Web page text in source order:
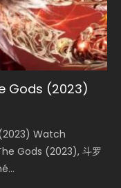
Gods (2023)
Watch
Gods (2023), 斗罗
Chinese
Creed, Tang Men
of Eternity
(2020) Watch
Master: Dream
2
2 (冷血狂宴) 2020
Legend of
Chinese
令, 阴阳师电影版, Shi